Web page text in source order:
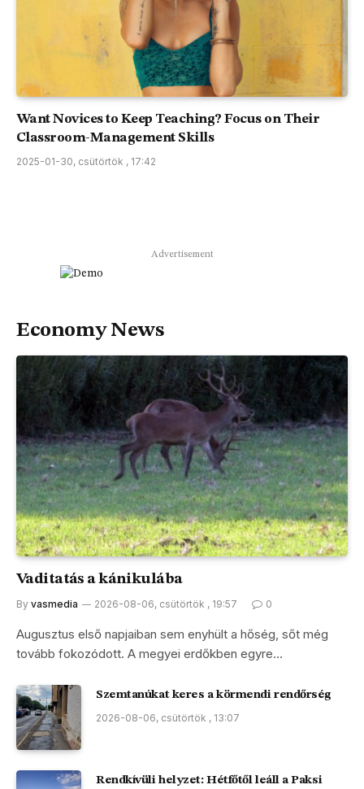
Want Novices to Keep Teaching? Focus on Their
Classroom-Management Skills
2025-01-30, csütörtök , 17:42
Advertisement
Economy News
Vaditatás a kánikulába
By vasmedia 2026-08-06, csütörtök , 19:57 0
Augusztus első napjaiban sem enyhült a hőség, sőt még
tovább fokozódott. A megyei erdőkben egyre…
Szemtanúkat keres a körmendi rendőrség
2026-08-06, csütörtök , 13:07
Rendkívüli helyzet: Hétfőtől leáll a Paksi